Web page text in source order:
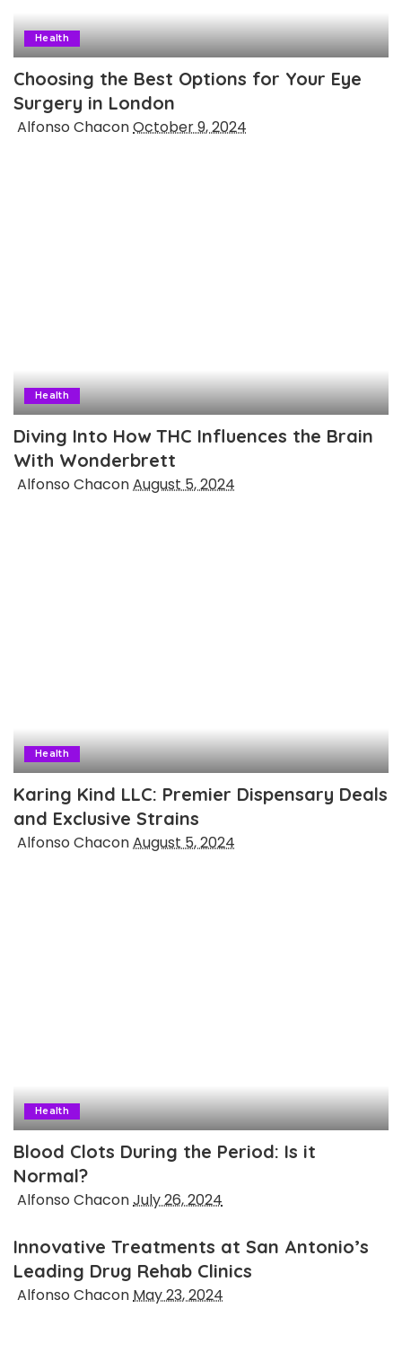
Health
Choosing the Best Options for Your Eye
Surgery in London
Posted
Alfonso ChaconOctober 9, 2024
Health
Diving Into How THC Influences the Brain
With Wonderbrett
Posted
Alfonso ChaconAugust 5, 2024
Health
Karing Kind LLC: Premier Dispensary Deals
and Exclusive Strains
Posted
Alfonso ChaconAugust 5, 2024
Health
Blood Clots During the Period: Is it
Normal?
Posted
Alfonso ChaconJuly 26, 2024
Innovative Treatments at San Antonio’s
Leading Drug Rehab Clinics
Posted
Alfonso ChaconMay 23, 2024